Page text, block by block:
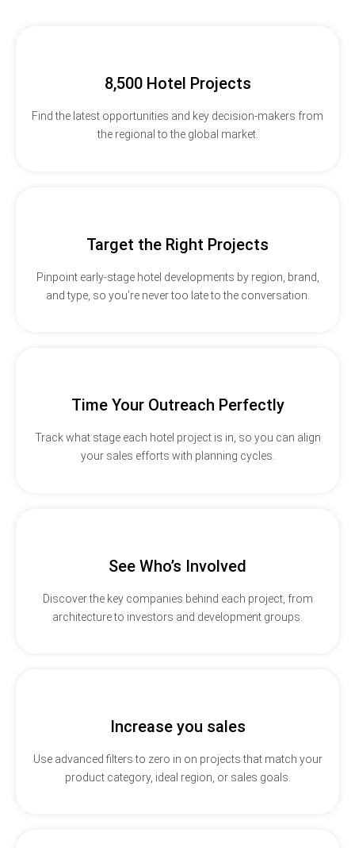
8,500 Hotel Projects
Find the latest opportunities and key decision-makers from
the regional to the global market.
Target the Right Projects
Pinpoint early-stage hotel developments by region, brand,
and type, so you’re never too late to the conversation.
Time Your Outreach Perfectly
Track what stage each hotel project is in, so you can align
your sales efforts with planning cycles.
See Who’s Involved
Discover the key companies behind each project, from
architecture to investors and development groups.
Increase you sales
Use advanced filters to zero in on projects that match your
product category, ideal region, or sales goals.